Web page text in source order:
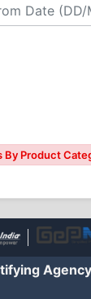
By Product
Agency